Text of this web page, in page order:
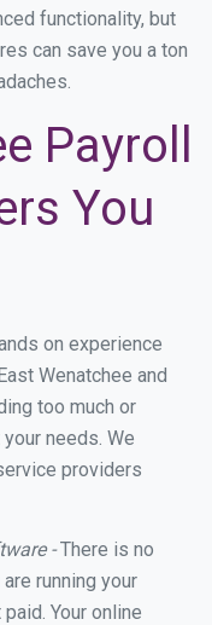
functionality, but
can save you a ton
Payroll
You
on experience
Wenatchee and
too much or
needs. We
providers
-There is no
running your
Your online